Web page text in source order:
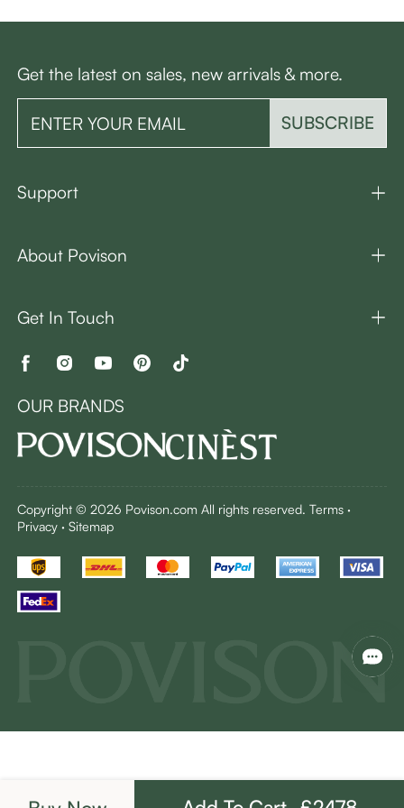
Get the latest on sales, new arrivals & more.
SUBSCRIBE
Support
About Povison
Get In Touch
OUR BRANDS
Copyright © 2026 Povison.com All rights reserved.Terms ·
Privacy ·Sitemap